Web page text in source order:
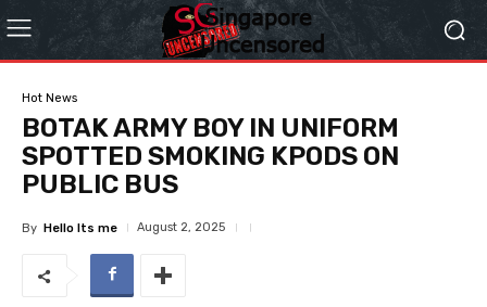
Hot News
BOTAK ARMY BOY IN UNIFORM
SPOTTED SMOKING KPODS ON
PUBLIC BUS
By Hello Its me August 2, 2025